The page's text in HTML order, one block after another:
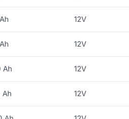
12V
12V
Ah 12V
Ah 12V